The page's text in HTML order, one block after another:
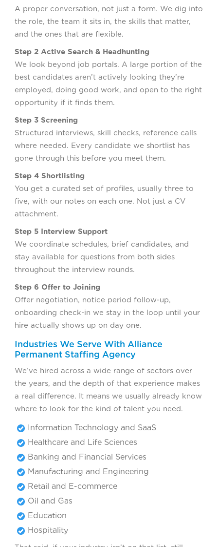
A proper conversation, not just a form. We dig into
the role, the team it sits in, the skills that matter,
and the ones that are flexible.
Step 2 Active Search & Headhunting
We look beyond job portals. A large portion of the
best candidates aren’t actively looking they’re
employed, doing good work, and open to the right
opportunity if it finds them.
Step 3 Screening
Structured interviews, skill checks, reference calls
where needed. Every candidate we shortlist has
gone through this before you meet them.
Step 4 Shortlisting
You get a curated set of profiles, usually three to
five, with our notes on each one. Not just a CV
attachment.
Step 5 Interview Support
We coordinate schedules, brief candidates, and
stay available for questions from both sides
throughout the interview rounds.
Step 6 Offer to Joining
Offer negotiation, notice period follow-up,
onboarding check-in we stay in the loop until your
hire actually shows up on day one.
Industries We Serve With Alliance
Permanent Staffing Agency
We’ve hired across a wide range of sectors over
the years, and the depth of that experience makes
a real difference. It means we usually already know
where to look for the kind of talent you need.
Information Technology and SaaS
Healthcare and Life Sciences
Banking and Financial Services
Manufacturing and Engineering
Retail and E-commerce
Oil and Gas
Education
Hospitality